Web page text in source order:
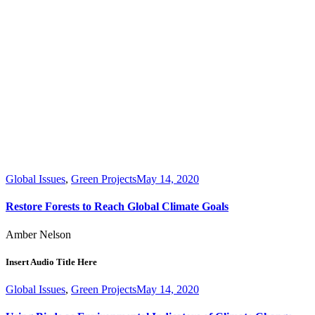
Global Issues, Green ProjectsMay 14, 2020
Restore Forests to Reach Global Climate Goals
Amber Nelson
Insert Audio Title Here
Global Issues, Green ProjectsMay 14, 2020